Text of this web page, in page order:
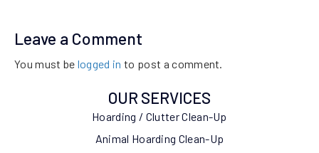
Leave a Comment
You must be logged in to post a comment.
OUR SERVICES
Hoarding / Clutter Clean-Up
Animal Hoarding Clean-Up